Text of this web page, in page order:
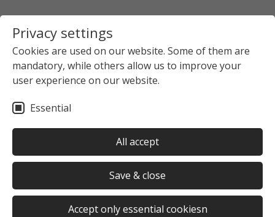
Privacy settings
Cookies are used on our website. Some of them are
mandatory, while others allow us to improve your
user experience on our website.
Essential
All accept
Save & close
Accept only essential cookiesn
Startpage
The Studierendenwerk Hamburg